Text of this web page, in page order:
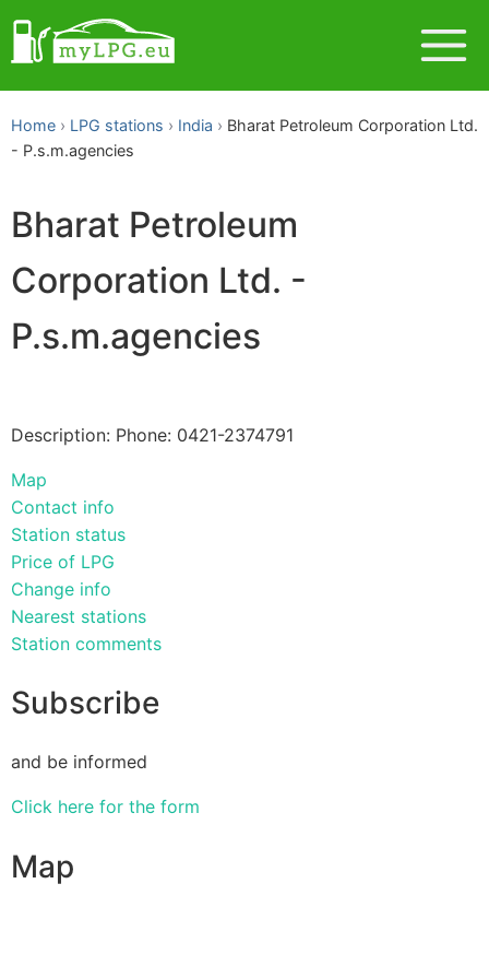
Home LPG stations India
Bharat Petroleum Corporation Ltd.
- P.s.m.agencies
Bharat Petroleum
Corporation Ltd. -
P.s.m.agencies
Description: Phone: 0421-2374791
Map
Contact info
Station status
Price of LPG
Change info
Nearest stations
Station comments
Subscribe
and be informed
Click here for the form
Map